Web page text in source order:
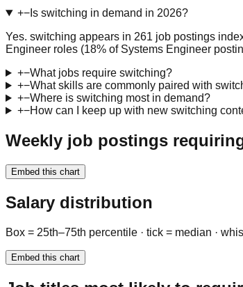
+−Is switching in demand in 2026?
Yes. switching appears in 261 job postings
Engineer roles (18% of Systems Engineer
+−What jobs require switching?
+−What skills are commonly paired with
+−Where is switching most in demand?
+−How can I keep up with new switching
Weekly job postings
Embed this chart
Salary distribution
Box = 25th–75th percentile · tick = median ·
Embed this chart